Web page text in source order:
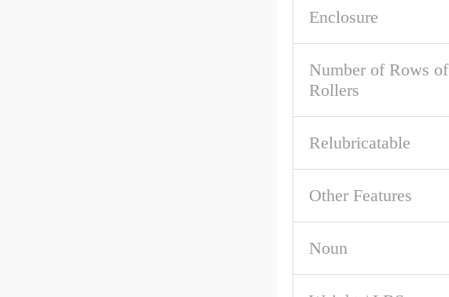
Enclosure
Number of Rows of
Rollers
Relubricatable
Other Features
Noun